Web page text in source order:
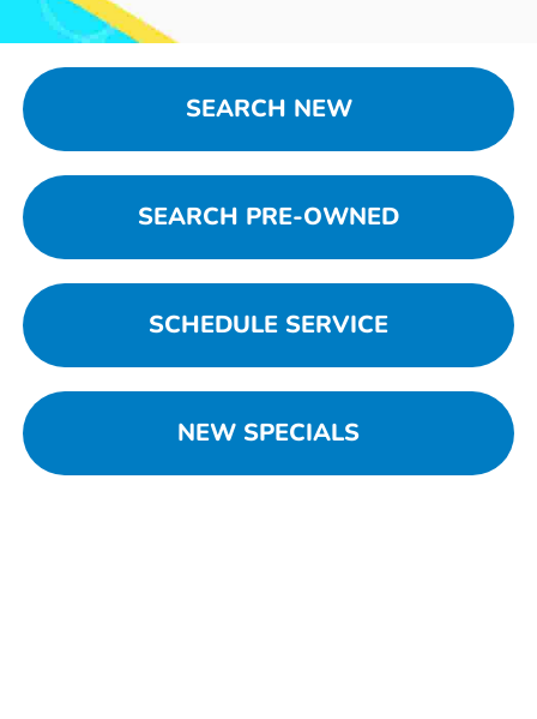
SEARCH NEW
SEARCH PRE-OWNED
SCHEDULE SERVICE
NEW SPECIALS